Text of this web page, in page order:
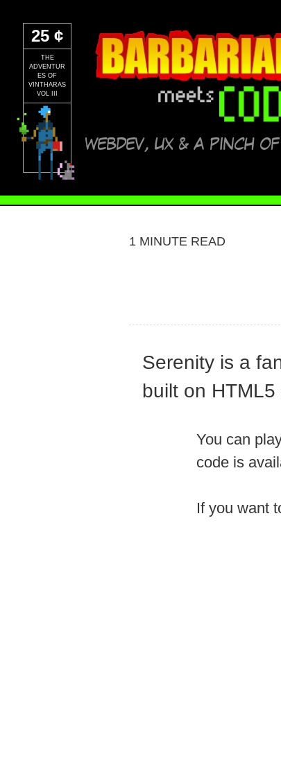
25 ¢
THE
ADVENTUR
ES OF
VINTHARAS
VOL III
WEBDEV, UX & A PINCH
1 MINUTE READ
Serenity is a
built on
You can
code is
If you want